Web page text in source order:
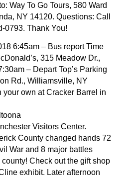
Way To Go Tours, 580 Ward
NY 14120. Questions: Call
0793. Thank You!
6:45am – Bus report Time
315 Meadow Dr.,
– Depart Top’s Parking
Rd., Williamsville, NY
your own at Cracker Barrel in
Visitors Center.
County changed hands 72
War and 8 major battles
Check out the gift shop
exhibit. Later afternoon